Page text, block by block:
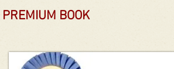
PREMIUM BOOK